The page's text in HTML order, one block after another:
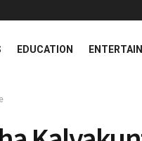
EDUCATION